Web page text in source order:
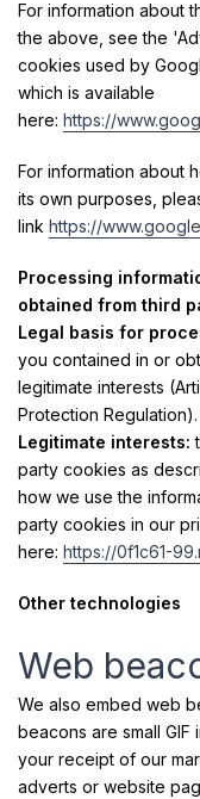
For information about
the above, see the
cookies used by
which is available
here: https://
For information about
its own purposes,
link https://
Processing
obtained from third
Legal basis for
you contained in or
legitimate interests
Protection Regulation).
Legitimate interests:
party cookies as
how we use the
party cookies in our
here: https://0f1c61-
Other technologies
Web
We also embed web
beacons are small
your receipt of our
adverts or website